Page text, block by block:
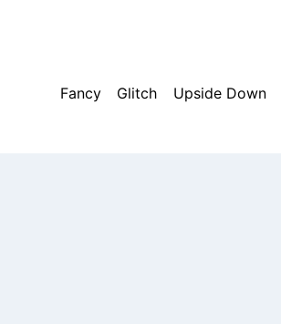
Fancy Glitch Upside Down